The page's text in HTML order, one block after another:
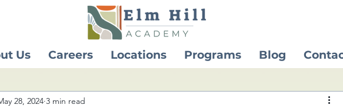
Us Careers Locations Programs Blog
28, 2024 3 min read